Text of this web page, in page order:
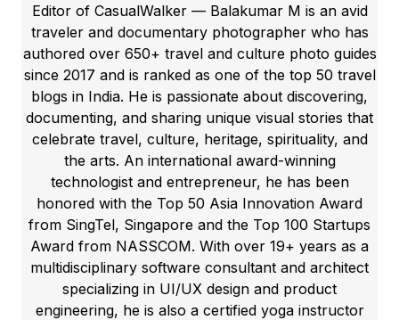
Editor of CasualWalker — Balakumar M is an avid
traveler and documentary photographer who has
authored over 650+ travel and culture photo guides
since 2017 and is ranked as one of the top 50 travel
blogs in India. He is passionate about discovering,
documenting, and sharing unique visual stories that
celebrate travel, culture, heritage, spirituality, and
the arts. An international award-winning
technologist and entrepreneur, he has been
honored with the Top 50 Asia Innovation Award
from SingTel, Singapore and the Top 100 Startups
Award from NASSCOM. With over 19+ years as a
multidisciplinary software consultant and architect
specializing in UI/UX design and product
engineering, he is also a certified yoga instructor